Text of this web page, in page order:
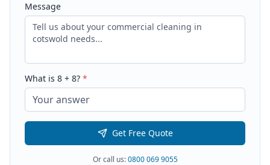
Message
What is 8 + 8? *
Get Free Quote
Or call us:0800 069 9055